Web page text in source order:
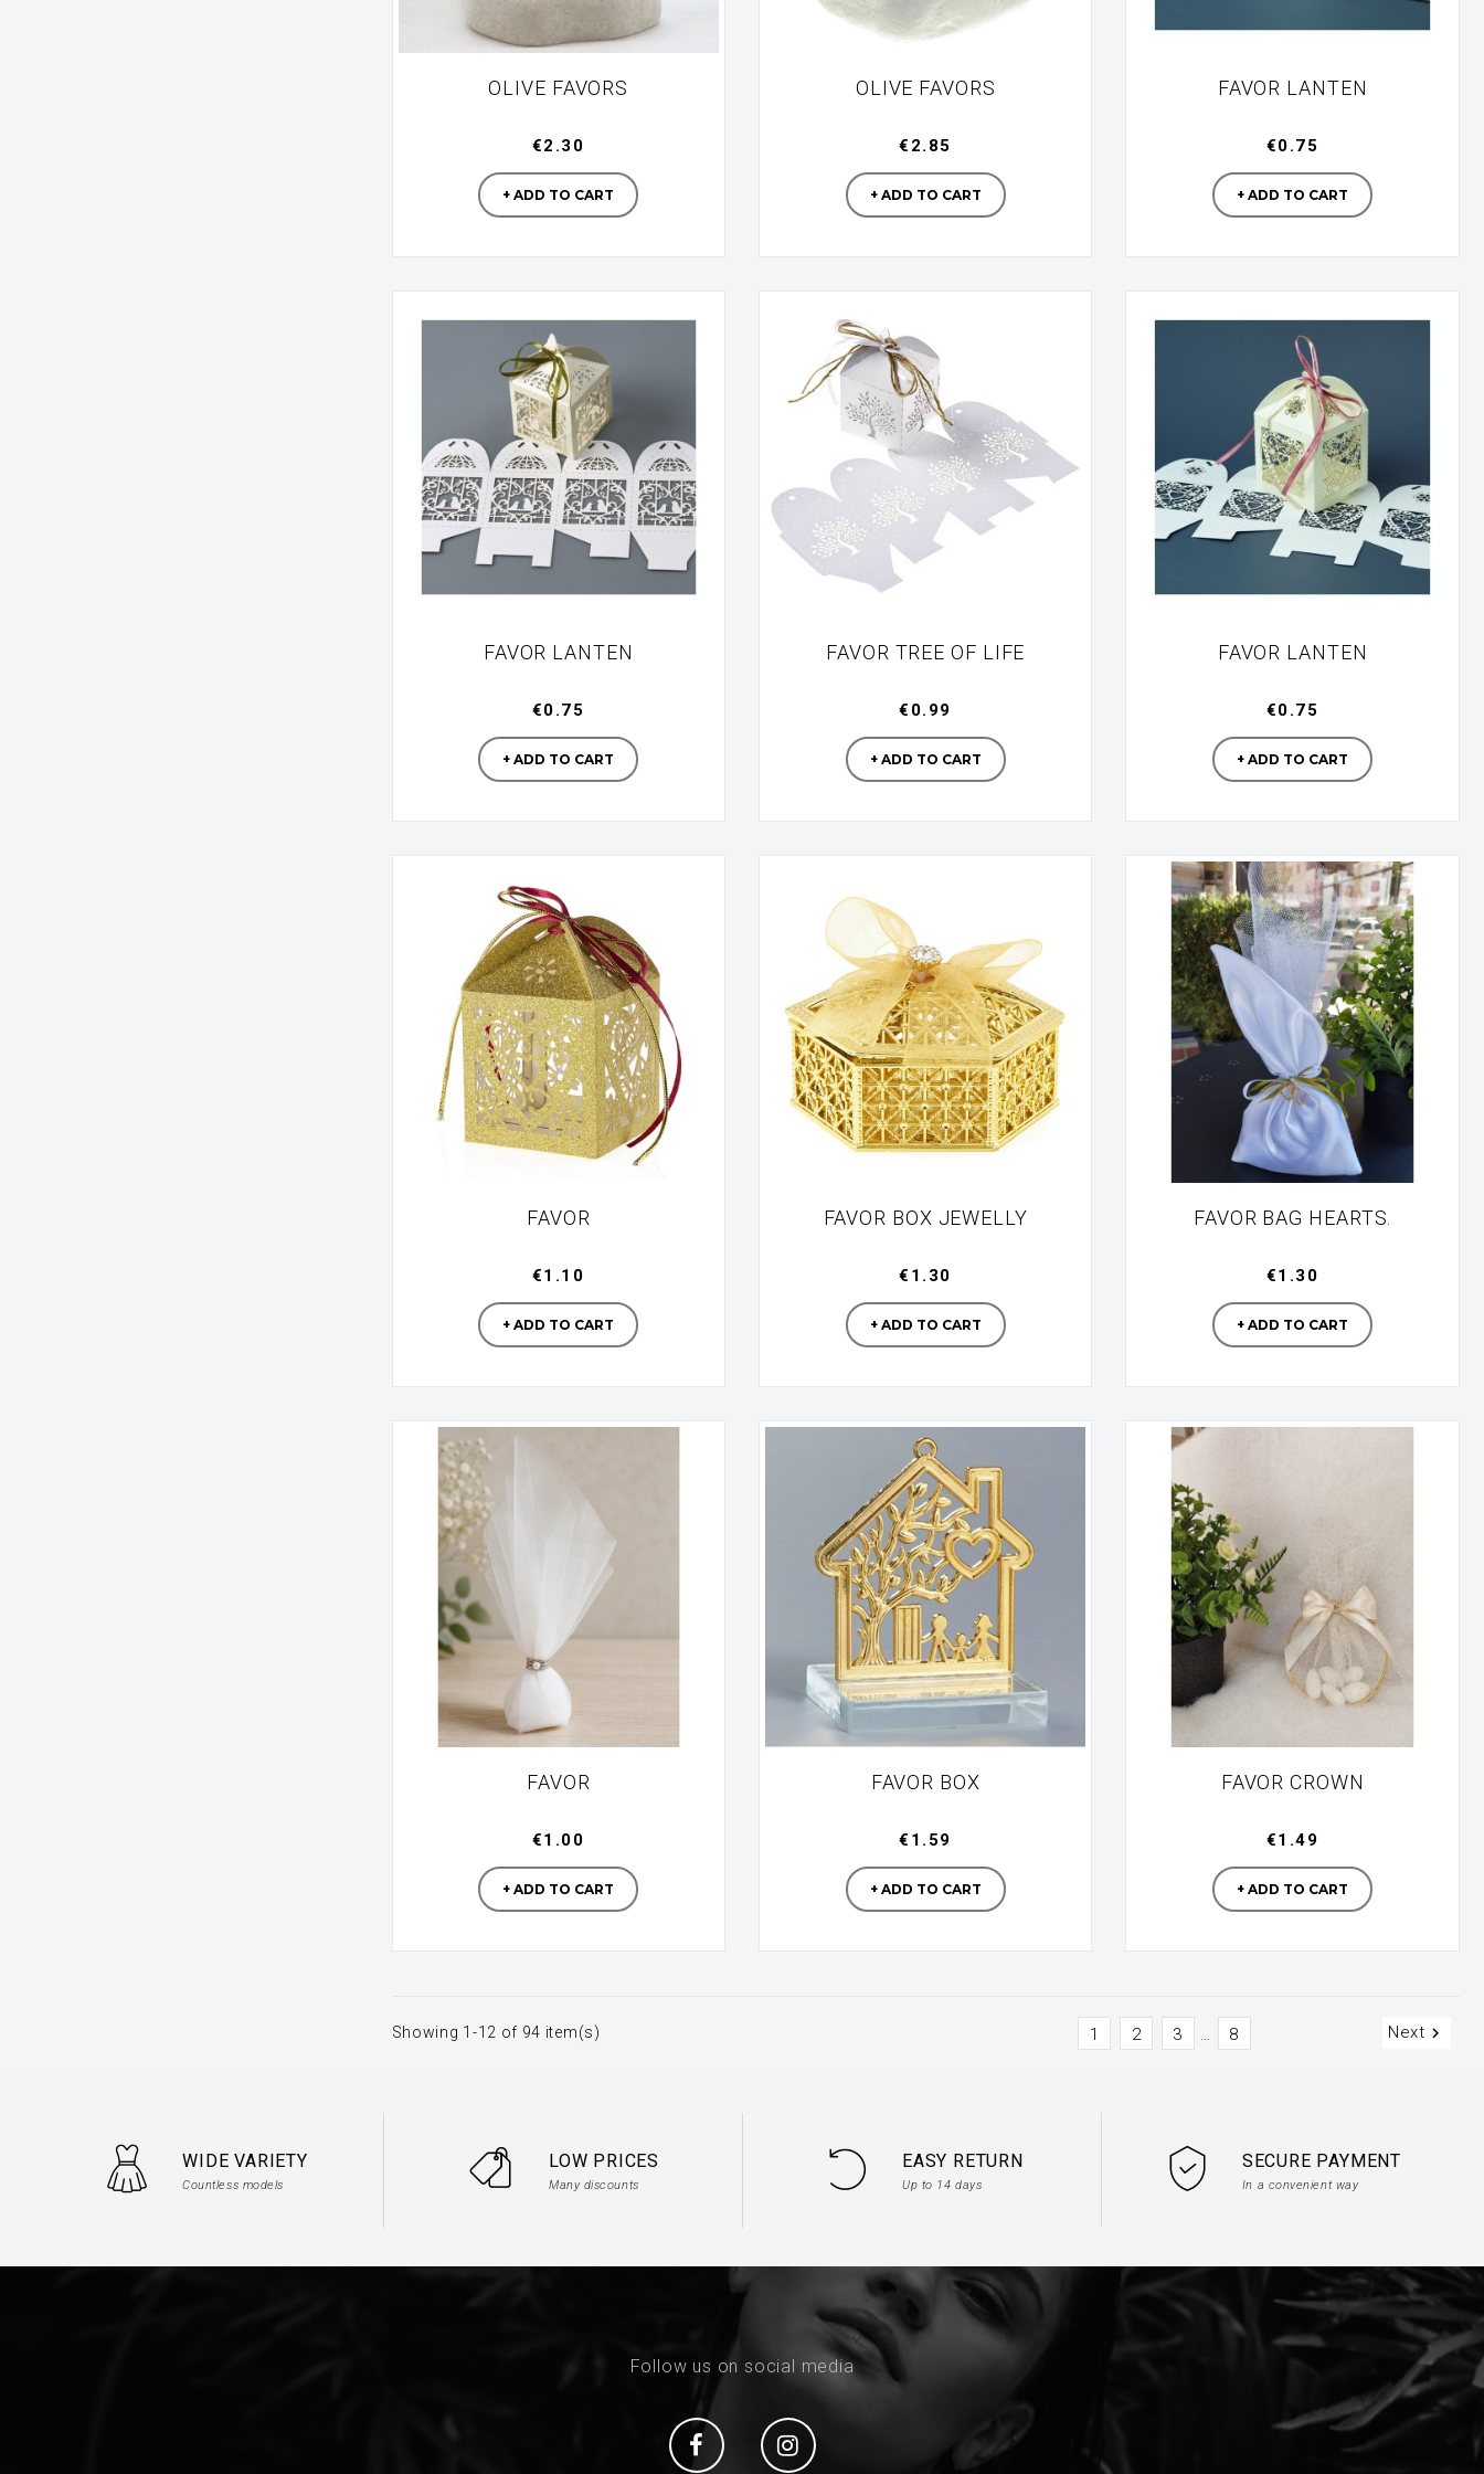
OLIVE FAVORS
Manufacturer
€2.30
+ ADD TO CART
OLIVE FAVORS
Manufacturer
€2.85
+ ADD TO CART
FAVOR LANTEN
Manufacturer
€0.75
+ ADD TO CART
FAVOR LANTEN
Manufacturer
€0.75
+ ADD TO CART
FAVOR TREE OF LIFE
Manufacturer
€0.99
+ ADD TO CART
FAVOR LANTEN
Manufacturer
€0.75
+ ADD TO CART
FAVOR
Manufacturer
€1.10
+ ADD TO CART
FAVOR BOX JEWELLY
Manufacturer
€1.30
+ ADD TO CART
FAVOR BAG HEARTS.
Manufacturer
€1.30
+ ADD TO CART
FAVOR
Manufacturer
€1.00
+ ADD TO CART
FAVOR BOX
Manufacturer
€1.59
+ ADD TO CART
FAVOR CROWN
Manufacturer
€1.49
+ ADD TO CART
Showing 1-12 of 94 item(s) 1 2 3 … 8 Next 
WIDE VARIETY
Countless models
LOW PRICES
Many discounts
EASY RETURN
Up to 14 days
SECURE PAYMENT
In a convenient way
Follow us on social media
Social Social